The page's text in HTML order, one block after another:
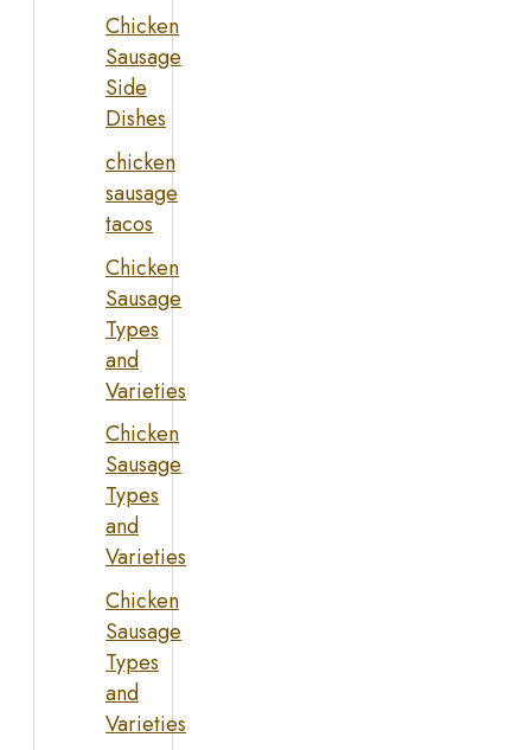
Chicken
Sausage
Side
Dishes
chicken
sausage
tacos
Chicken
Sausage
Types
and
Varieties
Chicken
Sausage
Types
and
Varieties
Chicken
Sausage
Types
and
Varieties